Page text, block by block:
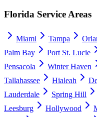
Florida Service Areas
Miami Tampa
Palm Bay
Port St. Lucie
Pensacola
Winter Haven
Tallahassee
Hialeah
Lauderdale
Spring Hill
Leesburg
Hollywood